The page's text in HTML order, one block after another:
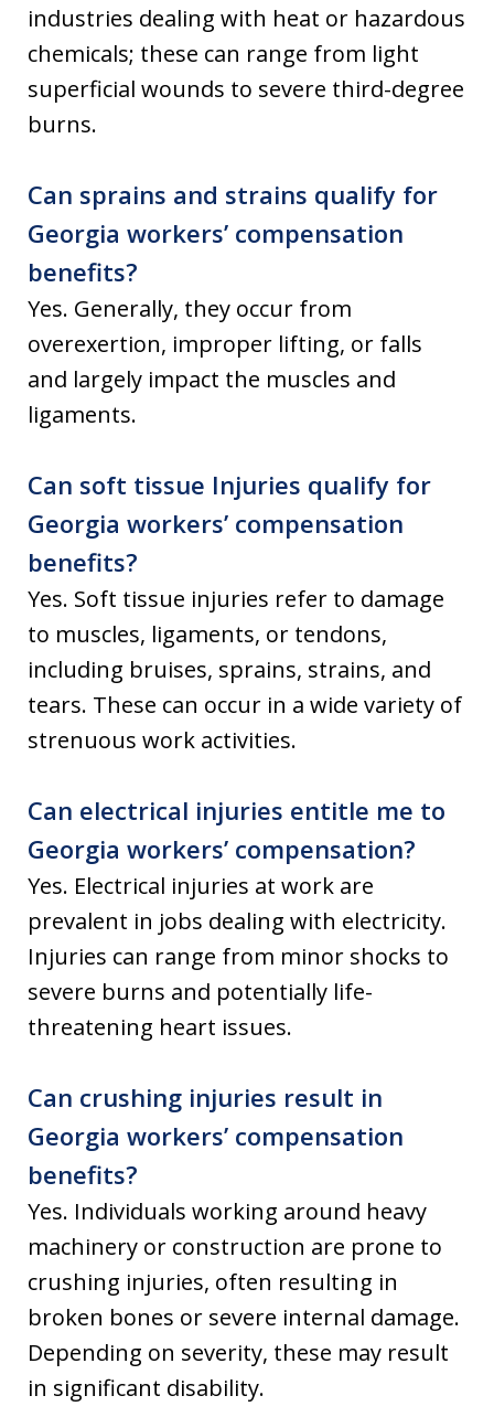
industries dealing with heat or hazardous
chemicals; these can range from light
superficial wounds to severe third-degree
burns.
Can sprains and strains qualify for
Georgia workers’ compensation
benefits?
Yes. Generally, they occur from
overexertion, improper lifting, or falls
and largely impact the muscles and
ligaments.
Can soft tissue Injuries qualify for
Georgia workers’ compensation
benefits?
Yes. Soft tissue injuries refer to damage
to muscles, ligaments, or tendons,
including bruises, sprains, strains, and
tears. These can occur in a wide variety of
strenuous work activities.
Can electrical injuries entitle me to
Georgia workers’ compensation?
Yes. Electrical injuries at work are
prevalent in jobs dealing with electricity.
Injuries can range from minor shocks to
severe burns and potentially life-
threatening heart issues.
Can crushing injuries result in
Georgia workers’ compensation
benefits?
Yes. Individuals working around heavy
machinery or construction are prone to
crushing injuries, often resulting in
broken bones or severe internal damage.
Depending on severity, these may result
in significant disability.